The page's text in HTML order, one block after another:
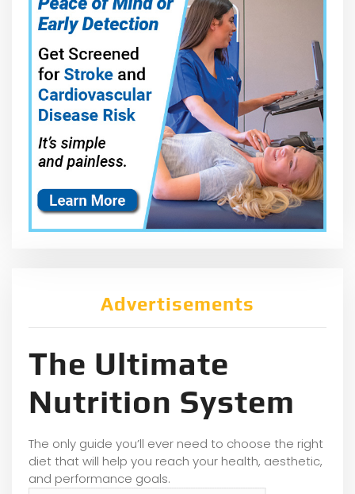
Advertisements
The Ultimate
Nutrition System
The only guide you’ll ever need to choose the right
diet that will help you reach your health, aesthetic,
and performance goals.